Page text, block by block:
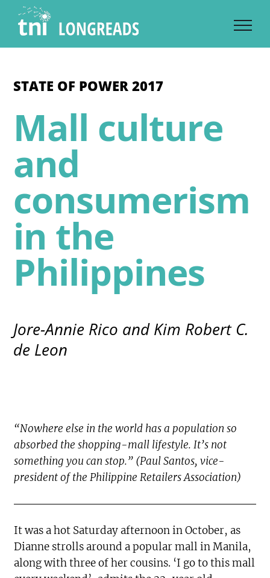
content
STATE OF POWER 2017
Mall culture
and
consumerism
in the
Philippines
Jore-Annie Rico and Kim Robert C.
de Leon
“Nowhere else in the world has a population so
absorbed the shopping-mall lifestyle. It’s not
something you can stop.” (Paul Santos, vice-
president of the Philippine Retailers Association)
It was a hot Saturday afternoon in October, as
Dianne strolls around a popular mall in Manila,
along with three of her cousins. ‘I go to this mall